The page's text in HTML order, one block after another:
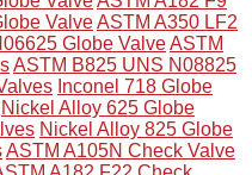
ValveASTM A350 LF2
Globe ValveASTM
ASTM B825 UNS N08825
Inconel 718 Globe
Nickel Alloy 625 Globe
Nickel Alloy 825 Globe
ASTM A105N Check Valve